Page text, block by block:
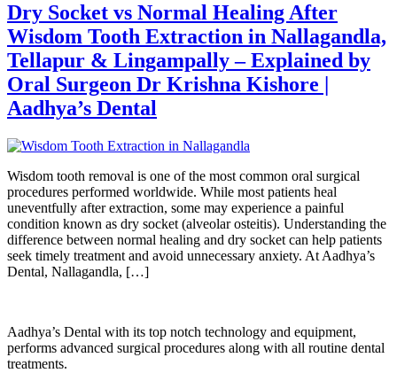
Dry Socket vs Normal Healing After
Wisdom Tooth Extraction in Nallagandla,
Tellapur & Lingampally – Explained by
Oral Surgeon Dr Krishna Kishore |
Aadhya’s Dental
Wisdom tooth removal is one of the most common oral surgical
procedures performed worldwide. While most patients heal
uneventfully after extraction, some may experience a painful
condition known as dry socket (alveolar osteitis). Understanding the
difference between normal healing and dry socket can help patients
seek timely treatment and avoid unnecessary anxiety. At Aadhya’s
Dental, Nallagandla, […]
Aadhya’s Dental with its top notch technology and equipment,
performs advanced surgical procedures along with all routine dental
treatments.